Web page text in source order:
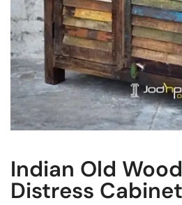
Indian Old
Distress